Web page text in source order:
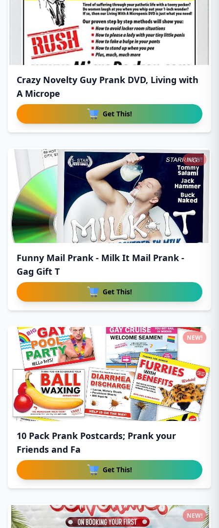
Crazy Novelty Guy Prank DVD, Living with
A Micrope
Get This!
Funny Mail Prank - Milk It Mail Prank -
Gag Gift T
Get This!
NEW!
10 Pack Prank Postcards; Prank your
Friends and Fa
Get This!
NEW!
NEW!